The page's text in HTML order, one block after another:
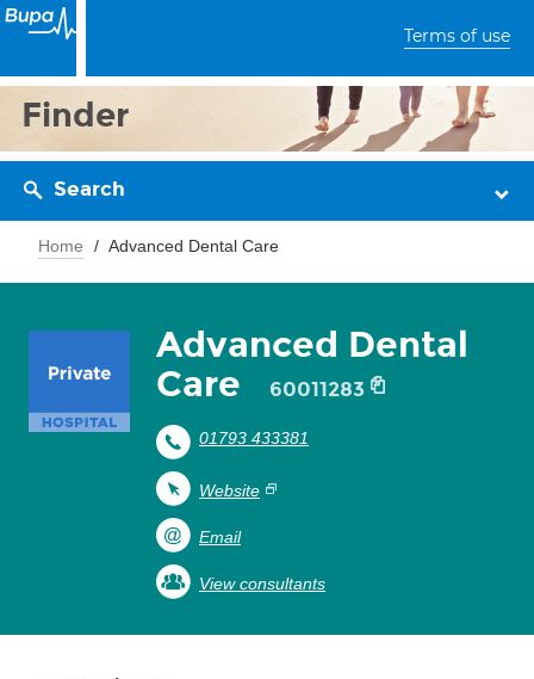
Terms of use
Finder
Search
Home Advanced Dental Care
Advanced Dental
Care
60011283
01793 433381
Website
Email
View consultants